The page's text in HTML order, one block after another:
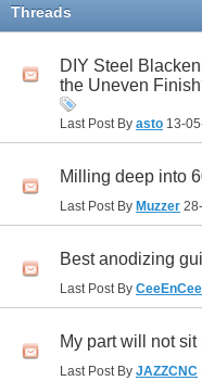
Threads
DIY Steel
the Uneven
Last Post By asto 13-
Milling deep into
Last Post By Muzzer
Best anodizing
Last Post By CeeEnCee
My part will not
Last Post By JAZZCNC